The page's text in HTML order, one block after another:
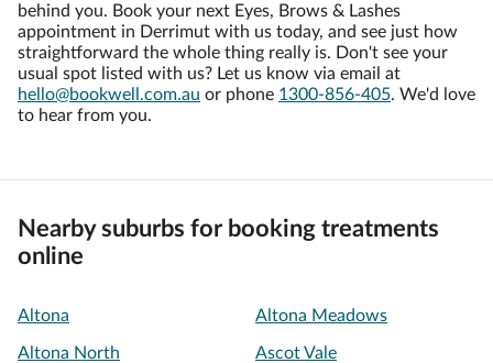
behind you. Book your next Eyes, Brows & Lashes
appointment in Derrimut with us today, and see just how
straightforward the whole thing really is. Don't see your
usual spot listed with us? Let us know via email at
hello@bookwell.com.au or phone 1300-856-405. We'd love
to hear from you.
Nearby suburbs for booking treatments
online
Altona Altona Meadows
Altona North Ascot Vale